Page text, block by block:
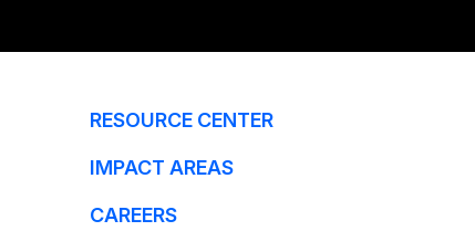
RESOURCE CENTER
IMPACT AREAS
CAREERS